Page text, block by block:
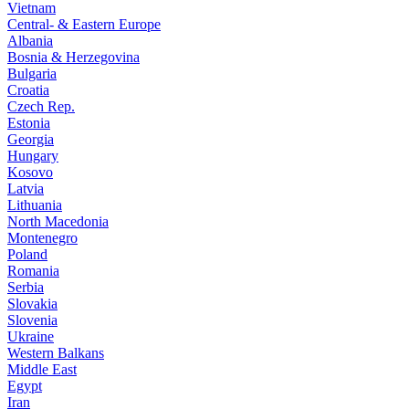
Vietnam
Central- & Eastern Europe
Albania
Bosnia & Herzegovina
Bulgaria
Croatia
Czech Rep.
Estonia
Georgia
Hungary
Kosovo
Latvia
Lithuania
North Macedonia
Montenegro
Poland
Romania
Serbia
Slovakia
Slovenia
Ukraine
Western Balkans
Middle East
Egypt
Iran